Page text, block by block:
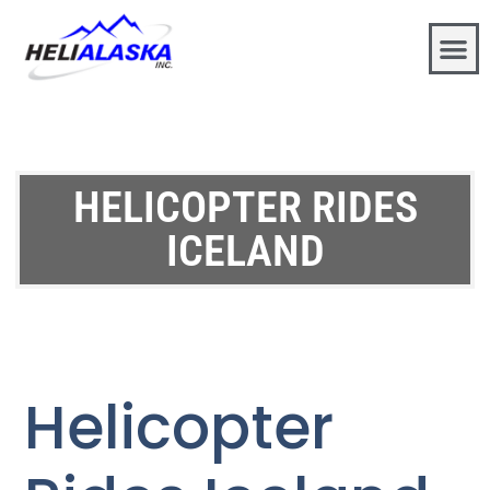
HELICOPTER RIDES
ICELAND
Helicopter